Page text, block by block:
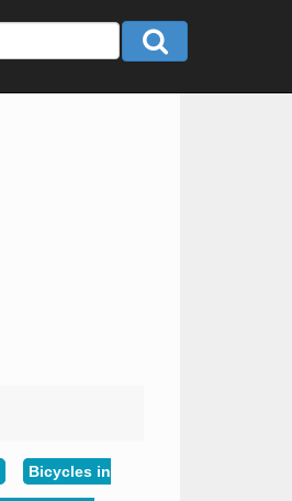
Bicycles in